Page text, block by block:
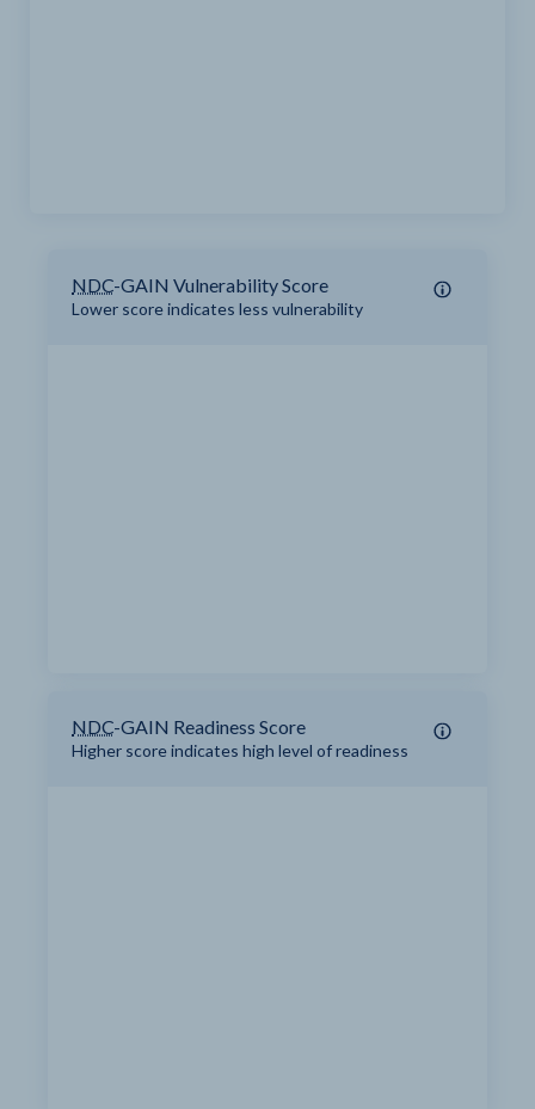
NDC-GAIN Vulnerability Score
Lower score indicates less vulnerability
NDC-GAIN Readiness Score
Higher score indicates high level of readiness